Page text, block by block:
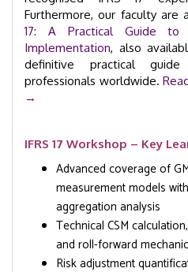
Furthermore, our faculty are
17: A Practical Guide to
Implementation, also
definitive practical
professionals worldwide.
→
IFRS 17 Workshop – Key
Advanced coverage of
measurement models
aggregation analysis
Technical CSM
and roll-forward
Risk adjustment